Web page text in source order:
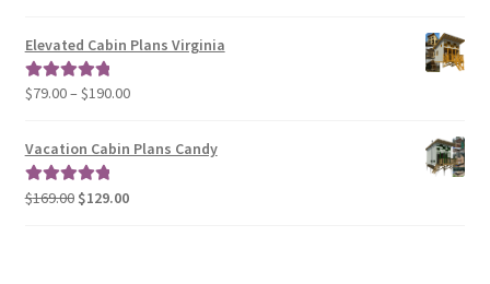
$79.00
$190.00
Elevated Cabin Plans Virginia
Rated5.00
$79.00– $190.00Price
$79.00
Vacation Cabin Plans Candy
Rated5.00
$169.00 Original
$129.00Current